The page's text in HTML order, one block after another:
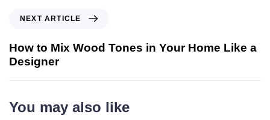
NEXT ARTICLE
How to Mix Wood Tones in Your Home Like a
Designer
You may also like